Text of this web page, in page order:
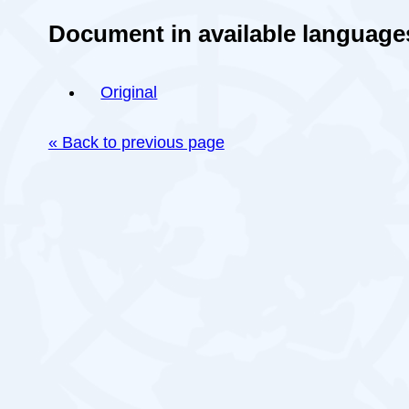
Document in available
Original
« Back to previous page